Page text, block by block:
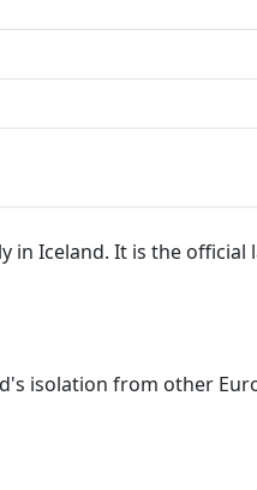
in Iceland. It is the
isolation from other